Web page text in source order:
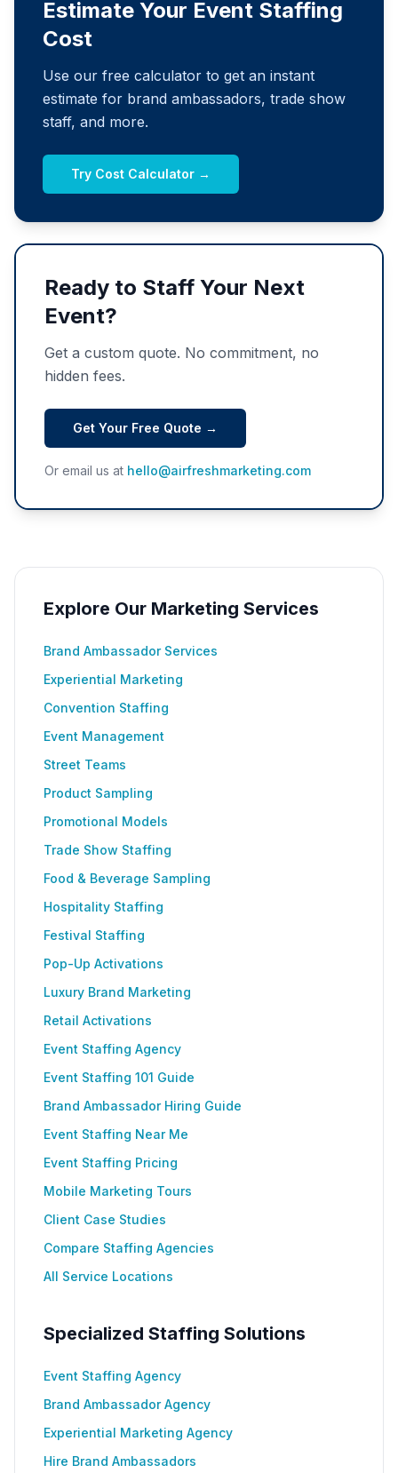
Estimate Your Event Staffing
Cost
Use our free calculator to get an instant
estimate for brand ambassadors, trade show
staff, and more.
Try Cost Calculator →
Ready to Staff Your Next
Event?
Get a custom quote. No commitment, no
hidden fees.
Get Your Free Quote →
Or email us at hello@airfreshmarketing.com
Explore Our Marketing Services
Brand Ambassador Services
Experiential Marketing
Convention Staffing
Event Management
Street Teams
Product Sampling
Promotional Models
Trade Show Staffing
Food & Beverage Sampling
Hospitality Staffing
Festival Staffing
Pop-Up Activations
Luxury Brand Marketing
Retail Activations
Event Staffing Agency
Event Staffing 101 Guide
Brand Ambassador Hiring Guide
Event Staffing Near Me
Event Staffing Pricing
Mobile Marketing Tours
Client Case Studies
Compare Staffing Agencies
All Service Locations
Specialized Staffing Solutions
Event Staffing Agency
Brand Ambassador Agency
Experiential Marketing Agency
Hire Brand Ambassadors